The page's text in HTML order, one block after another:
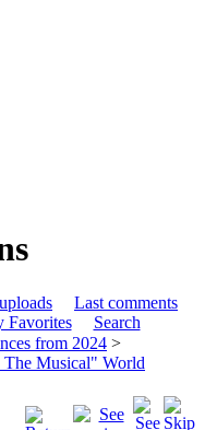
Last comments
Favorites
Search
from 2024 >
The Musical" World